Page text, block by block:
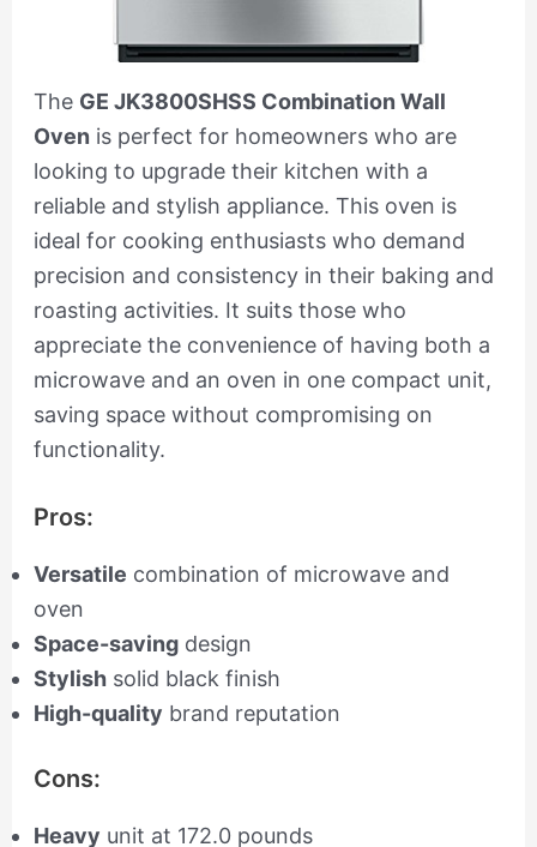
The GE JK3800SHSS Combination Wall
Oven is perfect for homeowners who are
looking to upgrade their kitchen with a
reliable and stylish appliance. This oven is
ideal for cooking enthusiasts who demand
precision and consistency in their baking and
roasting activities. It suits those who
appreciate the convenience of having both a
microwave and an oven in one compact unit,
saving space without compromising on
functionality.
Pros:
Versatile combination of microwave and
oven
Space-savingdesign
Stylishsolid black finish
High-quality brand reputation
Cons:
Heavy unit at 172.0 pounds